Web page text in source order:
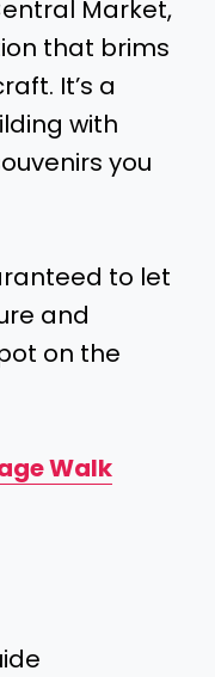
Market,
that brims
It’s a
with
you
to let
and
on the
Walk